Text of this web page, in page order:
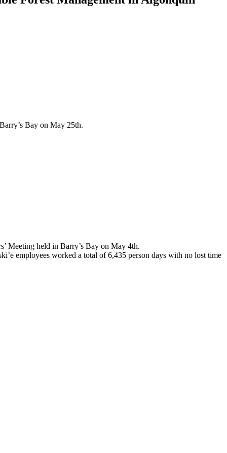
Bay on May 25th.
Meeting held in Barry’s Bay on May 4th.
employees worked a total of 6,435 person days with no lost time